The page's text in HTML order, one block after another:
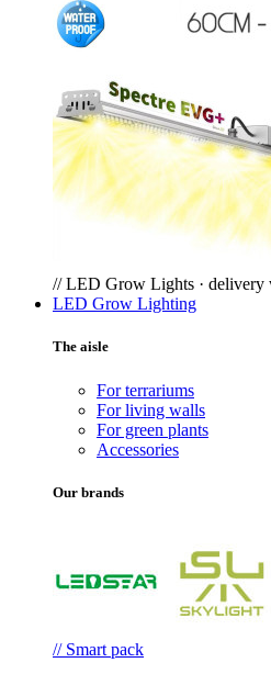
// LED Grow Lights · delivery
LED Grow Lighting
The aisle
For terrariums
For living walls
For green plants
Accessories
Our brands
// Smart pack